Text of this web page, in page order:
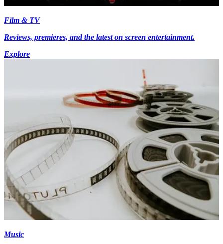
Film & TV
Reviews, premieres, and the latest on screen entertainment.
Explore
Music